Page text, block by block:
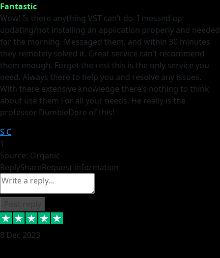
Fantastic
Wow! Is there anything VST can’t do. I messed up
updating/not installing an application properly and needed
for the morning. Messaged them, and within 30 minutes
they remotely solved it. Great service can’t recommend
them enough. Forget the rest this is the only service you
need. Always there to help you and resolve any issues.
With there extensive knowledge there’s nothing to think
about use them For all your needs. He really is the
professor DumbleDore of this!
S C
1
Source: Organic
ReplyShareRequest information
8 Dec 2023